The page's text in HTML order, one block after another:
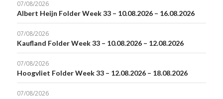
07/08/2026
Albert Heijn Folder Week 33 – 10.08.2026 – 16.08.2026
07/08/2026
Kaufland Folder Week 33 – 10.08.2026 – 12.08.2026
07/08/2026
Hoogvliet Folder Week 33 – 12.08.2026 – 18.08.2026
07/08/2026